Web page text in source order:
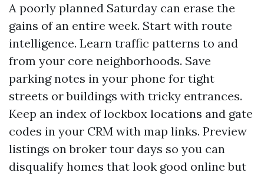
A poorly planned Saturday can erase the
gains of an entire week. Start with route
intelligence. Learn traffic patterns to and
from your core neighborhoods. Save
parking notes in your phone for tight
streets or buildings with tricky entrances.
Keep an index of lockbox locations and gate
codes in your CRM with map links. Preview
listings on broker tour days so you can
disqualify homes that look good online but